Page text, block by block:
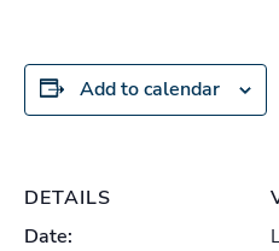
Add to calendar
DETAILS
Date: